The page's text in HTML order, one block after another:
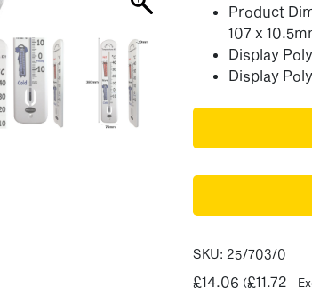
Product
107 x
Display
Display
SKU: 25/703/0
£14.06 (£11.72 -